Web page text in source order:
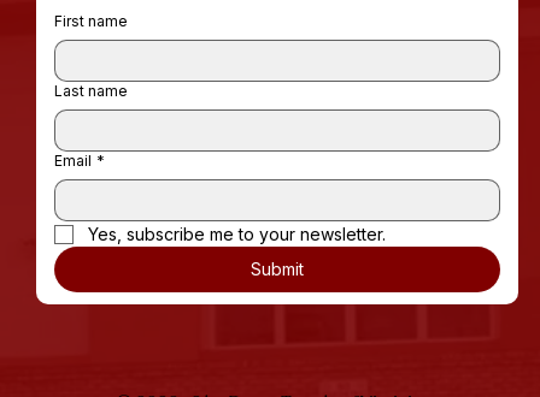
First name
Last name
Email *
Yes, subscribe me to your newsletter.
Submit